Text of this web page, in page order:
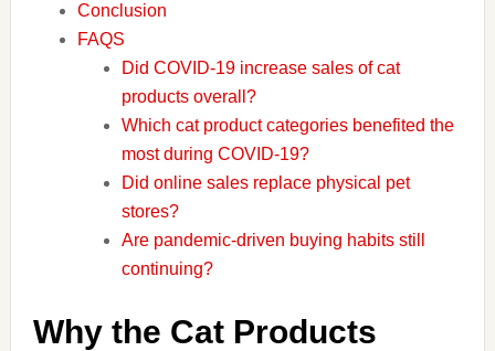
Conclusion
FAQS
Did COVID-19 increase sales of cat
products overall?
Which cat product categories benefited the
most during COVID-19?
Did online sales replace physical pet
stores?
Are pandemic-driven buying habits still
continuing?
Why the Cat Products